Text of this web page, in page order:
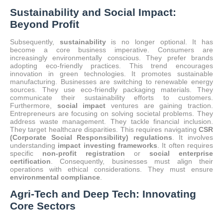
Sustainability and Social Impact:
Beyond Profit
Subsequently, sustainabilityis no longer optional. It has
become a core business imperative. Consumers are
increasingly environmentally conscious. They prefer brands
adopting eco-friendly practices. This trend encourages
innovation in green technologies. It promotes sustainable
manufacturing. Businesses are switching to renewable energy
sources.
They use eco-friendly packaging materials. They
communicate their sustainability efforts to customers.
Furthermore, social impact ventures are gaining traction.
Entrepreneurs are focusing on solving societal problems.
They
address waste management.
They tackle financial inclusion.
They target healthcare disparities. This requires navigating CSR
(Corporate Social Responsibility) regulations . It involves
understanding impact investing frameworks . It often requires
specific non-profit registration or social enterprise
certification . Consequently, businesses must align their
operations with ethical considerations. They must ensure
environmental compliance
Agri-Tech and Deep Tech: Innovating
Core Sectors